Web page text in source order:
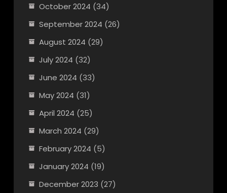
October 2024 (34)
September 2024 (26)
August 2024 (29)
July 2024 (32)
June 2024 (33)
May 2024 (31)
April 2024 (25)
March 2024 (29)
February 2024 (5)
January 2024 (19)
December 2023 (27)